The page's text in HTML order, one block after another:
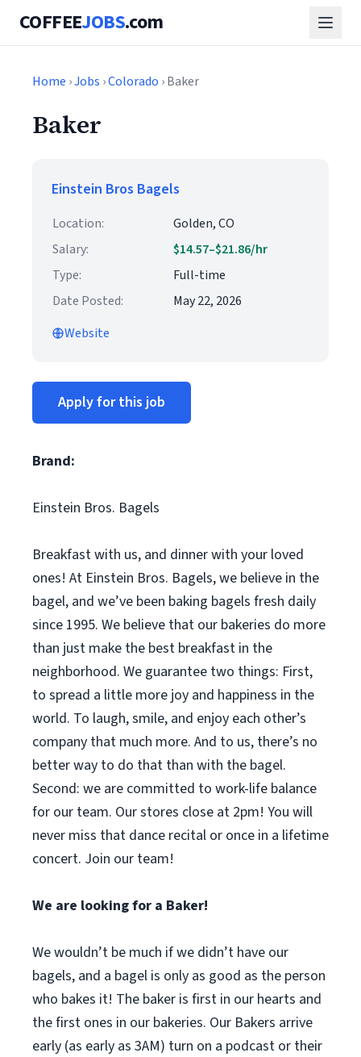
COFFEEJOBS.com
Home ›Jobs ›Colorado › Baker
Baker
Einstein Bros Bagels
Location:
Golden, CO
Salary:
$14.57–$21.86/hr
Type:
Full-time
Date Posted:
May 22, 2026
Website
Apply for this job
Brand:
Einstein Bros. Bagels
Breakfast with us, and dinner with your loved
ones! At Einstein Bros. Bagels, we believe in the
bagel, and we’ve been baking bagels fresh daily
since 1995. We believe that our bakeries do more
than just make the best breakfast in the
neighborhood. We guarantee two things: First,
to spread a little more joy and happiness in the
world. To laugh, smile, and enjoy each other’s
company that much more. And to us, there’s no
better way to do that than with the bagel.
Second: we are committed to work-life balance
for our team. Our stores close at 2pm! You will
never miss that dance recital or once in a lifetime
concert. Join our team!
We are looking for a Baker!
We wouldn’t be much if we didn’t have our
bagels, and a bagel is only as good as the person
who bakes it! The baker is first in our hearts and
the first ones in our bakeries. Our Bakers arrive
early (as early as 3AM) turn on a podcast or their